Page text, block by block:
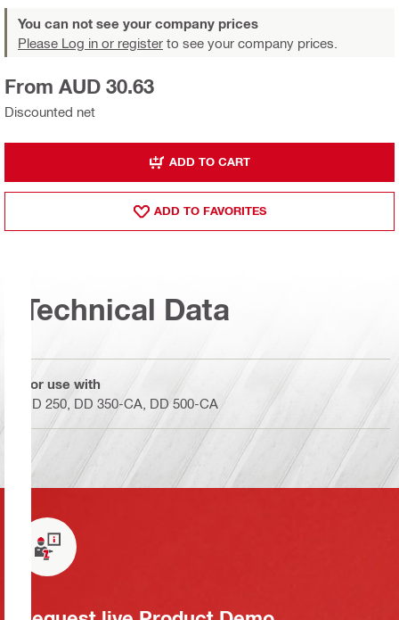
You can not see your company prices
Please Log in or register to see your company prices.
Discounted net
From AUD 30.63
ADD TO CART
ADD TO FAVORITES
Technical Data
For use with
DD 250, DD 350-CA, DD 500-CA